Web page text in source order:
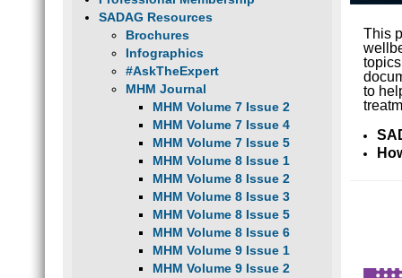
SADAG Resources
Brochures
Infographics
#AskTheExpert
MHM Journal
MHM Volume 7 Issue 2
MHM Volume 7 Issue 4
MHM Volume 7 Issue 5
MHM Volume 8 Issue 1
MHM Volume 8 Issue 2
MHM Volume 8 Issue 3
MHM Volume 8 Issue 5
MHM Volume 8 Issue 6
MHM Volume 9 Issue 1
MHM Volume 9 Issue 2
This
to